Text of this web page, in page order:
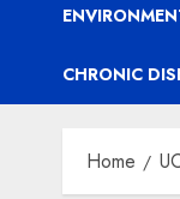
CHRONIC
Home